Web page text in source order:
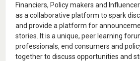
Financiers, Policy makers and
as a collaborative platform to spark
and provide a platform for
stories. It is a unique, peer learning
professionals, end consumers and
together to discuss opportunities and